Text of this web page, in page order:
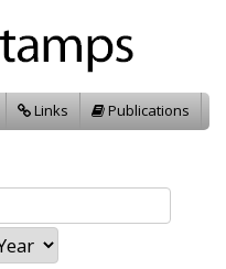
Links
Publications